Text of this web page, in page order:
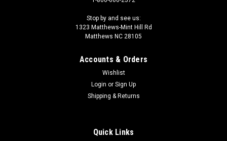
Stop by and see us:
1323 Matthews-Mint Hill Rd
Matthews NC 28105
Accounts & Orders
Wishlist
Login or Sign Up
Shipping & Returns
Quick Links